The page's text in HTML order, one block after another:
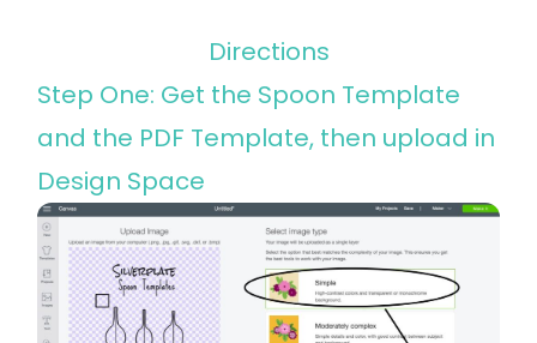
Directions
Step One: Get the Spoon Template
and the PDF Template, then upload in
Design Space